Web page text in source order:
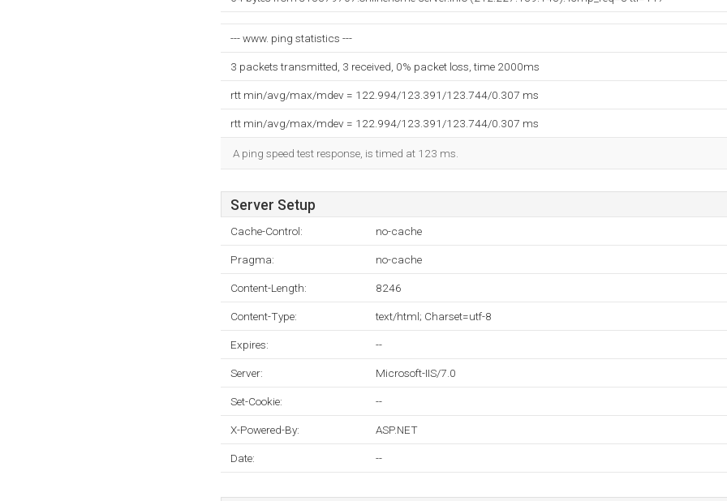
--- www. ping statistics ---
3 packets transmitted, 3 received, 0% packet loss, time 2000ms
rtt min/avg/max/mdev = 122.994/123.391/123.744/0.307 ms
rtt min/avg/max/mdev = 122.994/123.391/123.744/0.307 ms
A ping speed test response, is timed at 123 ms.
Server Setup
Cache-Control: no-cache
Pragma: no-cache
Content-Length: 8246
Content-Type: text/html; Charset=utf-8
Expires: --
Server: Microsoft-IIS/7.0
Set-Cookie: --
X-Powered-By: ASP.NET
Date: --